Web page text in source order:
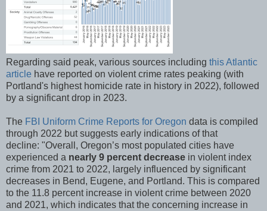
Regarding said peak, various sources including this Atlantic
article have reported on violent crime rates peaking (with
Portland's highest homicide rate in history in 2022), followed
by a significant drop in 2023.
The FBI Uniform Crime Reports for Oregon data is compiled
through 2022 but suggests early indications of that
decline: "Overall, Oregon’s most populated cities have
experienced a nearly 9 percent decrease in violent index
crime from 2021 to 2022, largely influenced by significant
decreases in Bend, Eugene, and Portland. This is compared
to the 11.8 percent increase in violent crime between 2020
and 2021, which indicates that the concerning increase in